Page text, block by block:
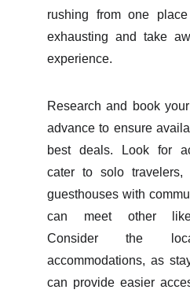
rushing from one
exhausting and take
experience.
Research and book
advance to ensure
best deals. Look for
cater to solo
guesthouses with
can meet other like-
Consider the
accommodations, as
can provide easier